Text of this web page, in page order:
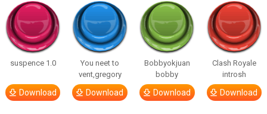
suspence 1.0
Download
You neet to
vent,gregory
Download
Bobbyokjuan
bobby
Download
Clash Royale
introsh
Download